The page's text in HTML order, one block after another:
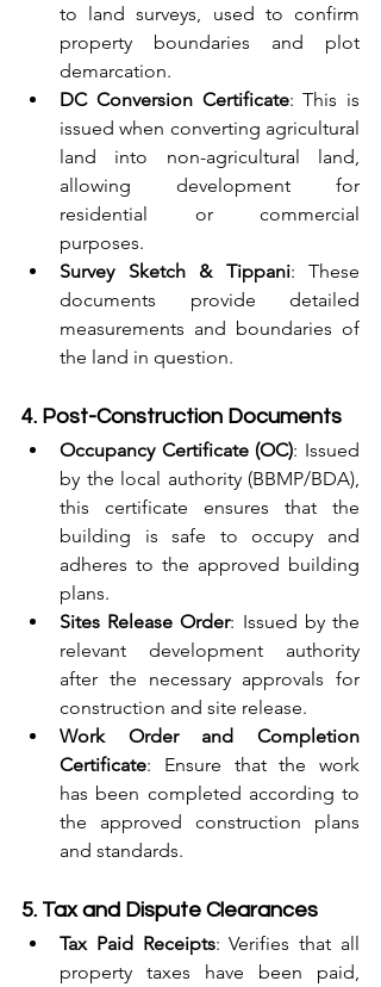
to land surveys, used to confirm
property boundaries and plot
demarcation.
DC Conversion Certificate: This is
issued when converting agricultural
land into non-agricultural land,
allowing development for
residential or commercial
purposes.
Survey Sketch & Tippani: These
documents provide detailed
measurements and boundaries of
the land in question.
4. Post-Construction Documents
Occupancy Certificate (OC): Issued
by the local authority (BBMP/BDA),
this certificate ensures that the
building is safe to occupy and
adheres to the approved building
plans.
Sites Release Order: Issued by the
relevant development authority
after the necessary approvals for
construction and site release.
Work Order and Completion
Certificate: Ensure that the work
has been completed according to
the approved construction plans
and standards.
5. Tax and Dispute Clearances
Tax Paid Receipts: Verifies that all
property taxes have been paid,